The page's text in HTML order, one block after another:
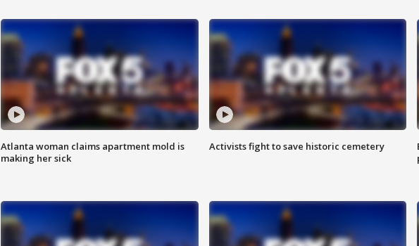
Atlanta woman claims apartment mold is
making her sick
Activists fight to save historic cemetery